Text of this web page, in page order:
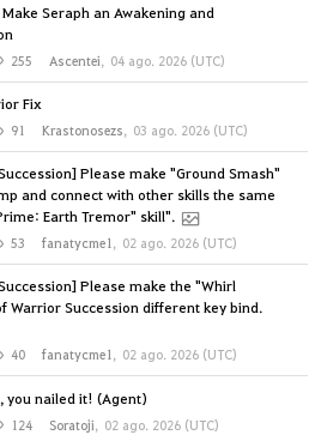
Seraph an Awakening and
255 Ascentei, 04 ago. 2026 (UTC)
Fix
91 Krastonosezs, 03 ago. 2026 (UTC)
Please make "Ground Smash"
and connect with other skills the same
Earth Tremor" skill".
53 fanatycme1, 02 ago. 2026 (UTC)
Please make the "Whirl
Warrior Succession different key bind.
40 fanatycme1, 02 ago. 2026 (UTC)
you nailed it! (Agent)
124 Soratoji, 02 ago. 2026 (UTC)